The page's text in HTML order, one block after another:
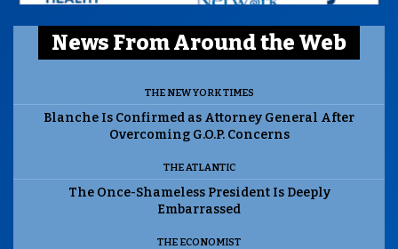
News From Around the Web
THE NEW YORK TIMES
Blanche Is Confirmed as Attorney General After
Overcoming G.O.P. Concerns
THE ATLANTIC
The Once-Shameless President Is Deeply
Embarrassed
THE ECONOMIST